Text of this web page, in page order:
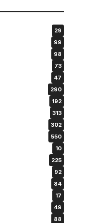
29
99
98
73
47
290
192
313
302
550
10
225
92
84
17
49
88